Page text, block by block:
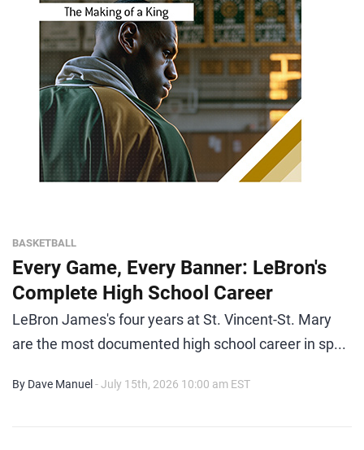
BASKETBALL
Every Game, Every Banner: LeBron's
Complete High School Career
LeBron James's four years at St. Vincent-St. Mary
are the most documented high school career in sp...
By Dave Manuel - July 15th, 2026 10:00 am EST